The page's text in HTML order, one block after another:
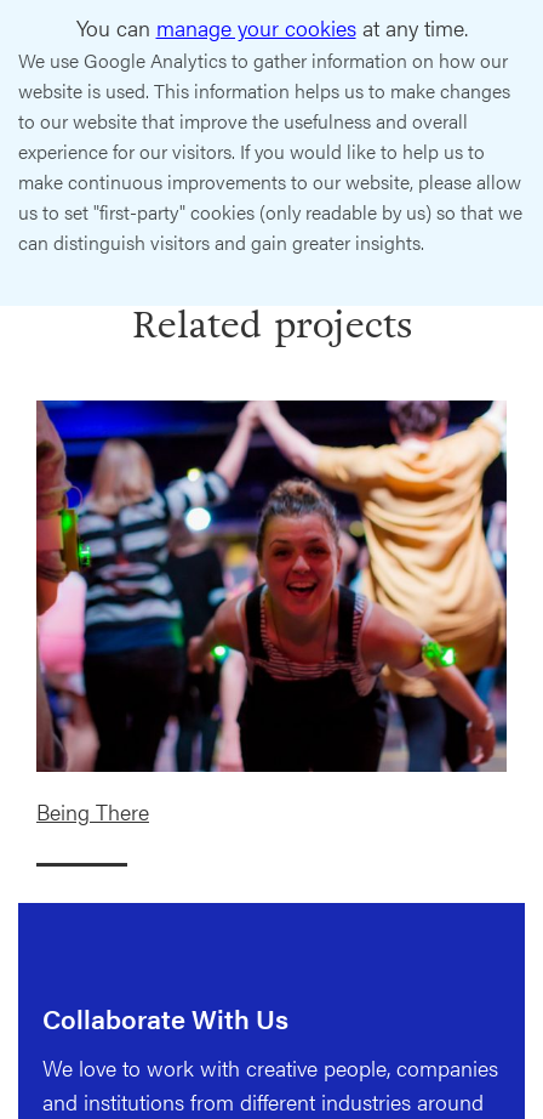
You can manage your cookiesat any time.
We use Google Analytics to gather information on how our
website is used. This information helps us to make changes
to our website that improve the usefulness and overall
experience for our visitors. If you would like to help us to
make continuous improvements to our website, please allow
us to set "first-party" cookies (only readable by us) so that we
can distinguish visitors and gain greater insights.
Related projects
Being There
Collaborate With Us
We love to work with creative people, companies
and institutions from different industries around